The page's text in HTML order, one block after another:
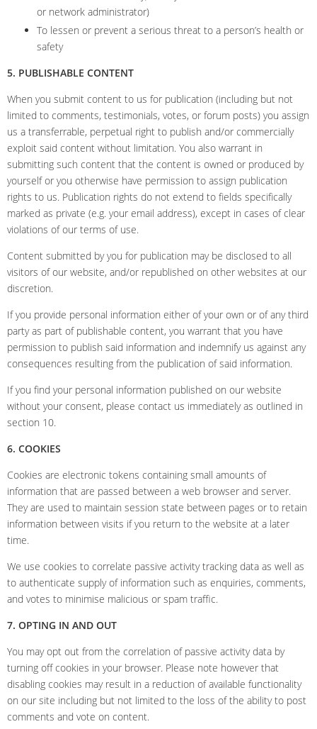
or network administrator)
To lessen or prevent a serious threat to a person’s health or
safety
5. PUBLISHABLE CONTENT
When you submit content to us for publication (including but not
limited to comments, testimonials, votes, or forum posts) you assign
us a transferrable, perpetual right to publish and/or commercially
exploit said content without limitation. You also warrant in
submitting such content that the content is owned or produced by
yourself or you otherwise have permission to assign publication
rights to us. Publication rights do not extend to fields specifically
marked as private (e.g. your email address), except in cases of clear
violations of our terms of use.
Content submitted by you for publication may be disclosed to all
visitors of our website, and/or republished on other websites at our
discretion.
If you provide personal information either of your own or of any third
party as part of publishable content, you warrant that you have
permission to publish said information and indemnify us against any
consequences resulting from the publication of said information.
If you find your personal information published on our website
without your consent, please contact us immediately as outlined in
section 10.
6. COOKIES
Cookies are electronic tokens containing small amounts of
information that are passed between a web browser and server.
They are used to maintain session state between pages or to retain
information between visits if you return to the website at a later
time.
We use cookies to correlate passive activity tracking data as well as
to authenticate supply of information such as enquiries, comments,
and votes to minimise malicious or spam traffic.
7. OPTING IN AND OUT
You may opt out from the correlation of passive activity data by
turning off cookies in your browser. Please note however that
disabling cookies may result in a reduction of available functionality
on our site including but not limited to the loss of the ability to post
comments and vote on content.